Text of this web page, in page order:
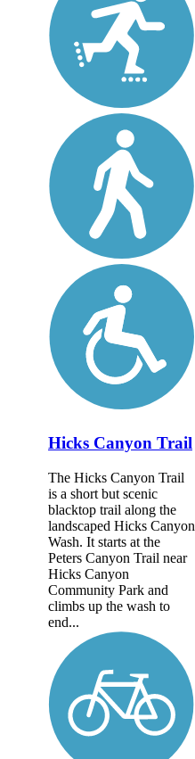
Hicks Canyon Trail
The Hicks Canyon Trail
is a short but scenic
blacktop trail along the
landscaped Hicks Canyon
Wash. It starts at the
Peters Canyon Trail near
Hicks Canyon
Community Park and
climbs up the wash to
end...